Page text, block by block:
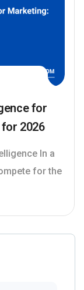
for
2026
In a
for the